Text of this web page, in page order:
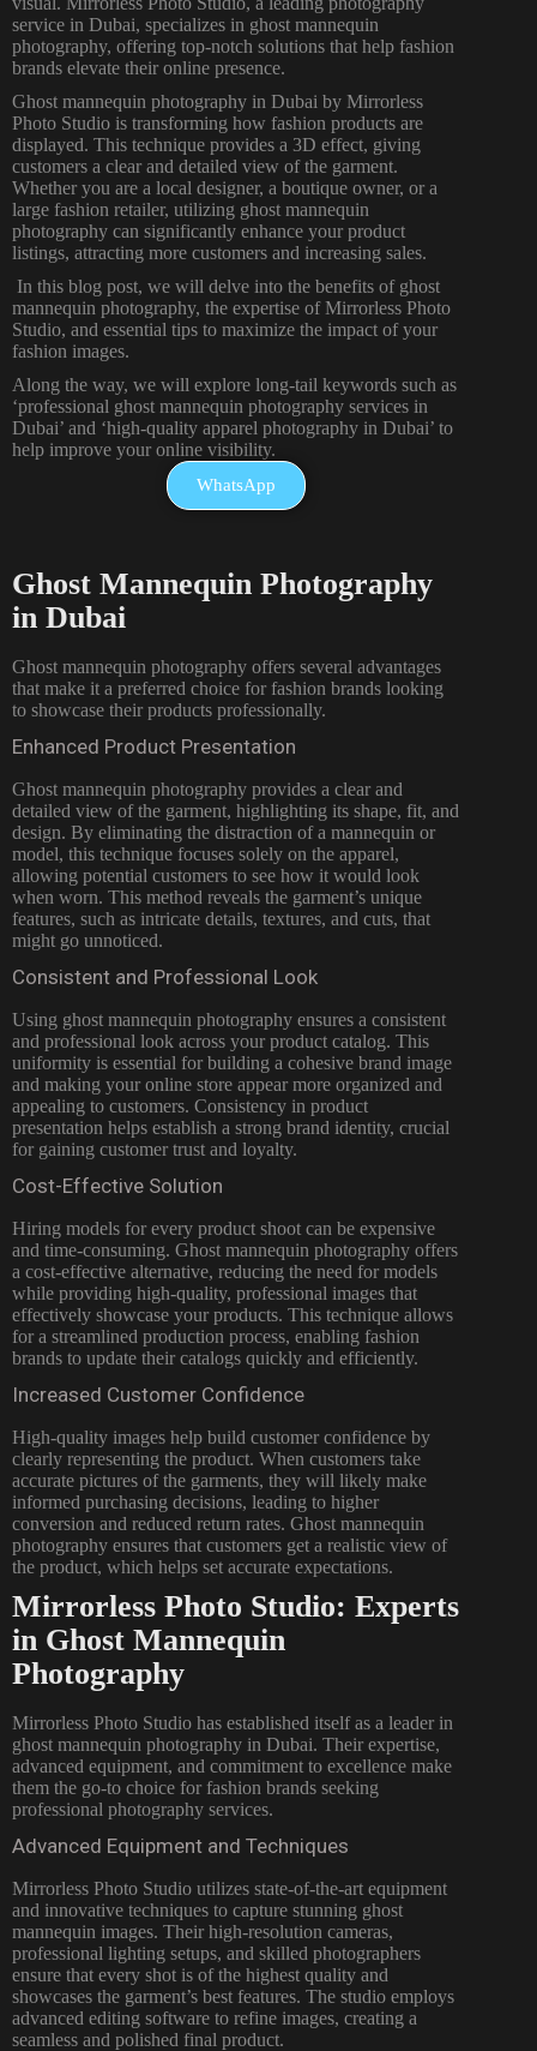
service in Dubai, specializes in ghost mannequin
photography, offering top-notch solutions that help fashion
brands elevate their online presence.
Ghost mannequin photography in Dubai by Mirrorless
Photo Studio is transforming how fashion products are
displayed. This technique provides a 3D effect, giving
customers a clear and detailed view of the garment.
Whether you are a local designer, a boutique owner, or a
large fashion retailer, utilizing ghost mannequin
photography can significantly enhance your product
listings, attracting more customers and increasing sales.
In this blog post, we will delve into the benefits of ghost
mannequin photography, the expertise of Mirrorless Photo
Studio, and essential tips to maximize the impact of your
fashion images.
Along the way, we will explore long-tail keywords such as
‘professional ghost mannequin photography services in
Dubai’ and ‘high-quality apparel photography in Dubai’ to
help improve your online visibility.
WhatsApp
Ghost Mannequin Photography
in Dubai
Ghost mannequin photography offers several advantages
that make it a preferred choice for fashion brands looking
to showcase their products professionally.
Enhanced Product Presentation
Ghost mannequin photography provides a clear and
detailed view of the garment, highlighting its shape, fit, and
design. By eliminating the distraction of a mannequin or
model, this technique focuses solely on the apparel,
allowing potential customers to see how it would look
when worn. This method reveals the garment’s unique
features, such as intricate details, textures, and cuts, that
might go unnoticed.
Consistent and Professional Look
Using ghost mannequin photography ensures a consistent
and professional look across your product catalog. This
uniformity is essential for building a cohesive brand image
and making your online store appear more organized and
appealing to customers. Consistency in product
presentation helps establish a strong brand identity, crucial
for gaining customer trust and loyalty.
Cost-Effective Solution
Hiring models for every product shoot can be expensive
and time-consuming. Ghost mannequin photography offers
a cost-effective alternative, reducing the need for models
while providing high-quality, professional images that
effectively showcase your products. This technique allows
for a streamlined production process, enabling fashion
brands to update their catalogs quickly and efficiently.
Increased Customer Confidence
High-quality images help build customer confidence by
clearly representing the product. When customers take
accurate pictures of the garments, they will likely make
informed purchasing decisions, leading to higher
conversion and reduced return rates. Ghost mannequin
photography ensures that customers get a realistic view of
the product, which helps set accurate expectations.
Mirrorless Photo Studio: Experts
in Ghost Mannequin
Photography
Mirrorless Photo Studio has established itself as a leader in
ghost mannequin photography in Dubai. Their expertise,
advanced equipment, and commitment to excellence make
them the go-to choice for fashion brands seeking
professional photography services.
Advanced Equipment and Techniques
Mirrorless Photo Studio utilizes state-of-the-art equipment
and innovative techniques to capture stunning ghost
mannequin images. Their high-resolution cameras,
professional lighting setups, and skilled photographers
ensure that every shot is of the highest quality and
showcases the garment’s best features. The studio employs
advanced editing software to refine images, creating a
seamless and polished final product.